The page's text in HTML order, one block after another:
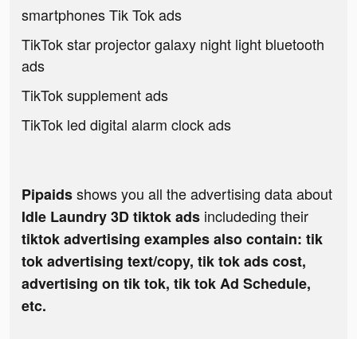
smartphones Tik Tok ads
TikTok star projector galaxy night light bluetooth
ads
TikTok supplement ads
TikTok led digital alarm clock ads
Pipaidsshows you all the advertising data about
Idle Laundry 3D tiktok ads includeding their
tiktok advertising examples also contain: tik
tok advertising text/copy, tik tok ads cost,
advertising on tik tok, tik tok Ad Schedule,
etc.